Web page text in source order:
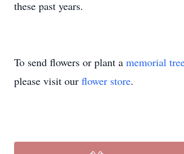
these past years.
To send flowers or plant a memorial
please visit our flower store.